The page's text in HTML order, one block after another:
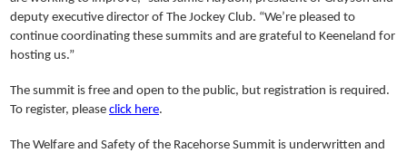
deputy executive director of The Jockey Club. “We’re pleased to
continue coordinating these summits and are grateful to Keeneland for
hosting us.”
The summit is free and open to the public, but registration is required.
To register, please click here.
The Welfare and Safety of the Racehorse Summit is underwritten and